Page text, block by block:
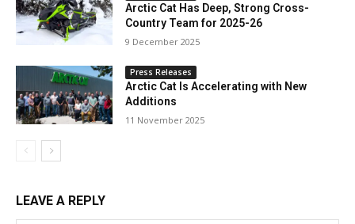
Arctic Cat Has Deep, Strong Cross-
Country Team for 2025-26
9 December 2025
Press Releases
Arctic Cat Is Accelerating with New
Additions
11 November 2025
LEAVE A REPLY